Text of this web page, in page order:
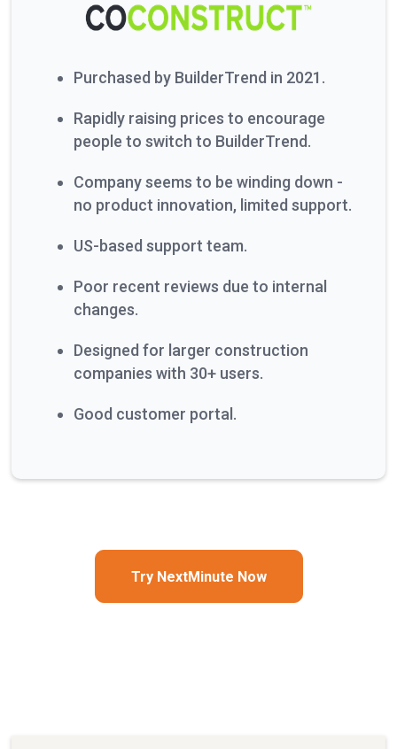
Purchased by BuilderTrend in 2021.
Rapidly raising prices to encourage
people to switch to BuilderTrend.
Company seems to be winding down -
no product innovation, limited support.
US-based support team.
Poor recent reviews due to internal
changes.
Designed for larger construction
companies with 30+ users.
Good customer portal.
Try NextMinute Now